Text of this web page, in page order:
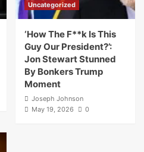
Uncategorized
‘How The F**k Is This
Guy Our President?’:
Jon Stewart Stunned
By Bonkers Trump
Moment
Joseph Johnson
May 19, 2026
0